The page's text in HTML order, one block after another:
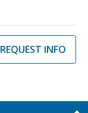
REQUEST INFO